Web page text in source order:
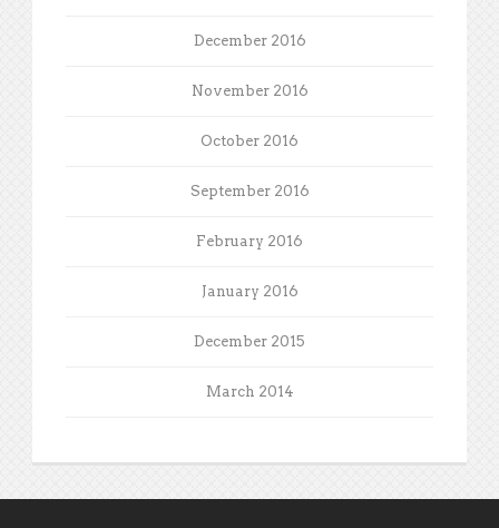
December 2016
November 2016
October 2016
September 2016
February 2016
January 2016
December 2015
March 2014